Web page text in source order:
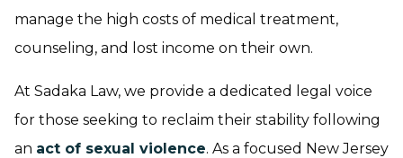
manage the high costs of medical treatment,
counseling, and lost income on their own.
At Sadaka Law, we provide a dedicated legal voice
for those seeking to reclaim their stability following
an act of sexual violence. As a focused New Jersey